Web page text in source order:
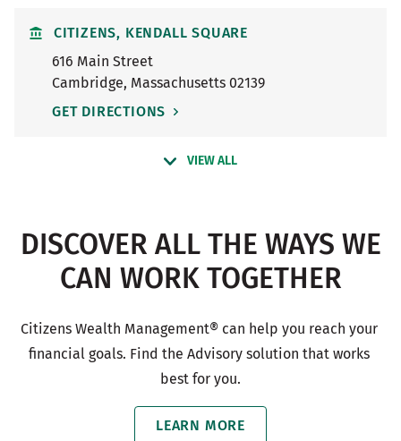
CITIZENS, KENDALL SQUARE
616 Main Street
Cambridge, Massachusetts 02139
GET DIRECTIONS
VIEW ALL
DISCOVER ALL THE WAYS WE
CAN WORK TOGETHER
Citizens Wealth Management® can help you reach your
financial goals. Find the Advisory solution that works
best for you.
LEARN MORE